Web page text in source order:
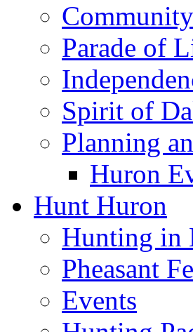
Parade of
Spirit of
Planning
Huron
Hunt Huron
Hunting in
Pheasant
Events